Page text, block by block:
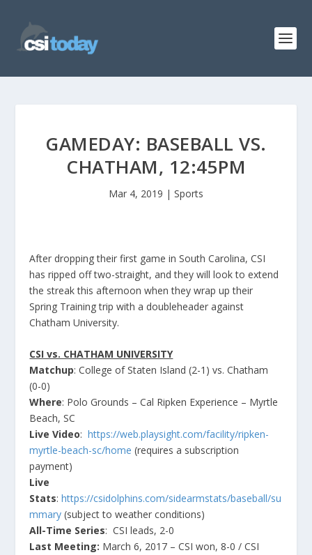
GAMEDAY: BASEBALL VS.
CHATHAM, 12:45PM
Mar 4, 2019 | Sports
After dropping their first game in South Carolina, CSI
has ripped off two-straight, and they will look to extend
the streak this afternoon when they wrap up their
Spring Training trip with a doubleheader against
Chatham University.
CSI vs. CHATHAM UNIVERSITY
Matchup: College of Staten Island (2-1) vs. Chatham
(0-0)
Where: Polo Grounds – Cal Ripken Experience – Myrtle
Beach, SC
Live Video:https://web.playsight.com/facility/ripken-
myrtle-beach-sc/home (requires a subscription
payment)
Live
Stats:https://csidolphins.com/sidearmstats/baseball/su
mmary (subject to weather conditions)
All-Time Series: CSI leads, 2-0
Last Meeting: March 6, 2017 – CSI won, 8-0 / CSI